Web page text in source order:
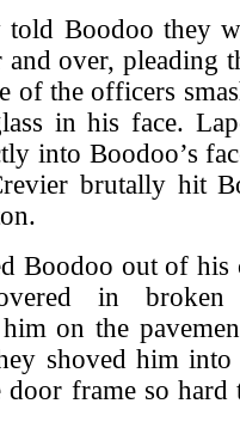
Boodoo they
over, pleading
of the officers
in his face.
into Boodoo’s
brutally hit
Boodoo out of his
in broken
on the
shoved him
frame so hard